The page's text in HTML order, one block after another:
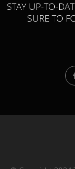
STAY UP-TO-
SURE TO